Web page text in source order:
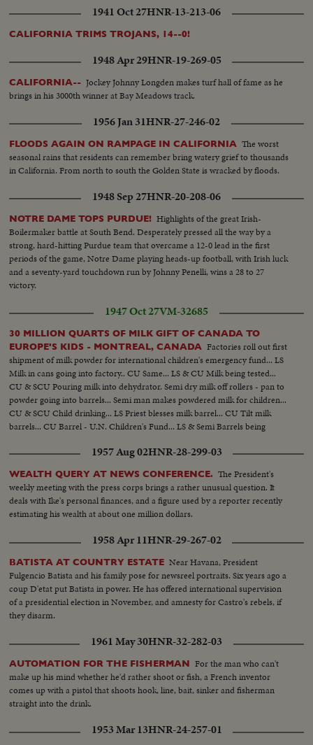
1941 Oct 27HNR-13-213-06
CALIFORNIA TRIMS TROJANS, 14--0!
1948 Apr 29HNR-19-269-05
CALIFORNIA-- Jockey Johnny Longden makes turf hall of fame as he
brings in his 3000th winner at Bay Meadows track.
1956 Jan 31HNR-27-246-02
FLOODS AGAIN ON RAMPAGE IN CALIFORNIA The worst
seasonal rains that residents can remember bring watery grief to thousands
in California. From north to south the Golden State is wracked by floods.
1948 Sep 27HNR-20-208-06
NOTRE DAME TOPS PURDUE! Highlights of the great Irish-
Boilermaker battle at South Bend. Desperately pressed all the way by a
strong, hard-hitting Purdue team that overcame a 12-0 lead in the first
periods of the game, Notre Dame playing heads-up football, with Irish luck
and a seventy-yard touchdown run by Johnny Penelli, wins a 28 to 27
victory.
1947 Oct 27VM-32685
30 MILLION QUARTS OF MILK GIFT OF CANADA TO
EUROPE'S KIDS - MONTREAL, CANADA Factories roll out first
shipment of milk powder for international children's emergency fund... LS
Milk in cans going into factory.. CU Same... LS & CU Milk being tested...
CU & SCU Pouring milk into dehydrator. Semi dry milk off rollers - pan to
powder going into barrels... Semi man makes powdered milk for children...
CU & SCU Child drinking... LS Priest blesses milk barrel... CU Tilt milk
barrels... CU Barrel - U.N. Children's Fund... LS & Semi Barrels being
1957 Aug 02HNR-28-299-03
WEALTH QUERY AT NEWS CONFERENCE. The President's
weekly meeting with the press corps brings a rather unusual question. It
deals with Ike's personal finances, and a figure used by a reporter recently
estimating his wealth at about one million dollars.
1958 Apr 11HNR-29-267-02
BATISTA AT COUNTRY ESTATE Near Havana, President
Fulgencio Batista and his family pose for newsreel portraits. Six years ago a
coup D'etat put Batista in power. He has offered international supervision
of a presidential election in November, and amnesty for Castro's rebels, if
they disarm.
1961 May 30HNR-32-282-03
AUTOMATION FOR THE FISHERMAN For the man who can't
make up his mind whether he'd rather shoot or fish, a French inventor
comes up with a pistol that shoots hook, line, bait, sinker and fisherman
straight into the drink.
1953 Mar 13HNR-24-257-01